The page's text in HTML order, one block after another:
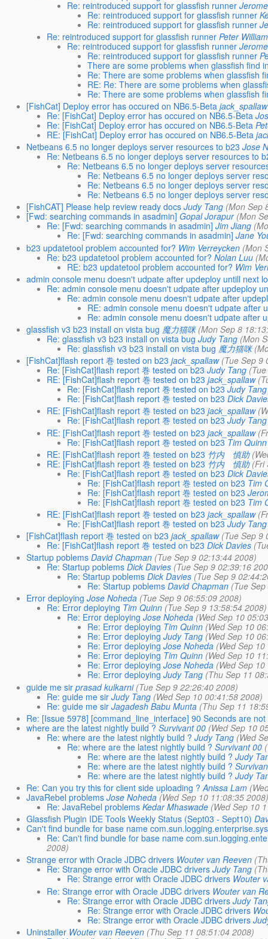
Re: reintroduced support for glassfish runner
Re: reintroduced support for glassfish runner
Re: reintroduced support for glassfish runner
Re: reintroduced support for glassfish runner Peter
Re: reintroduced support for glassfish runner
Re: reintroduced support for glassfish runner
There are some problems when glassfish find
Re: There are some problems when glassfish
RE: Re: There are some problems when
Re: There are some problems when glassfish
[FishCat] Deploy error has occured on NB6.5-Beta jack_spallaw
Re: [FishCat] Deploy error has occured on NB6.5-Beta
Re: [FishCat] Deploy error has occured on NB6.5-Beta
RE: [FishCat] Deploy error has occured on NB6.5-Beta
Netbeans 6.5 no longer deploys server resources to b23 Jose
Re: Netbeans 6.5 no longer deploys server resources to
Re: Netbeans 6.5 no longer deploys server
Re: Netbeans 6.5 no longer deploys server
Re: Netbeans 6.5 no longer deploys server
Re: Netbeans 6.5 no longer deploys server
[FishCAT] Please help review ready docs Judy Tang (Mon Sep
[Fwd: searching commands in asadmin] Gopal Jorapur (Mon
Re: [Fwd: searching commands in asadmin] Jim Jiang
Re: [Fwd: searching commands in asadmin] Jane
b23 updatetool problem accounted for? Wim Verreycken (Mon
Re: b23 updatetool problem accounted for? Nolan Luu
RE: b23 updatetool problem accounted for? Wim
admin console menu doesn't udpate after updeploy untill next
Re: admin console menu doesn't udpate after updeploy
Re: admin console menu doesn't udpate after
RE: admin console menu doesn't udpate after
Re: admin console menu doesn't udpate after
glassfish v3 b23 install on vista bug 魔力猫咪 (Mon Sep 8
Re: glassfish v3 b23 install on vista bug Judy Tang (Mon
Re: glassfish v3 b23 install on vista bug 魔力猫咪
[FishCat]flash report 巻 tested on b23 jack_spallaw (Tue Sep 9
Re: [FishCat]flash report 巻 tested on b23 Judy Tang
RE: [FishCat]flash report 巻 tested on b23 jack_spallaw
Re: [FishCat]flash report 巻 tested on b23 Judy Tang
Re: [FishCat]flash report 巻 tested on b23 Dick
RE: [FishCat]flash report 巻 tested on b23 jack_spallaw
Re: [FishCat]flash report 巻 tested on b23 Judy Tang
RE: [FishCat]flash report 巻 tested on b23 jack_spallaw
Re: [FishCat]flash report 巻 tested on b23 Tim Quinn
RE: [FishCat]flash report 巻 tested on b23 竹内 慎助
RE: [FishCat]flash report 巻 tested on b23 竹内 慎助 (Fri
Re: [FishCat]flash report 巻 tested on b23 Dick
Re: [FishCat]flash report 巻 tested on b23 Tim
Re: [FishCat]flash report 巻 tested on b23
Re: [FishCat]flash report 巻 tested on b23 Tim
RE: [FishCat]flash report 巻 tested on b23 jack_spallaw
Re: [FishCat]flash report 巻 tested on b23 Judy Tang
[FishCat]flash report 巻 tested on b23 jack_spallaw (Tue Sep 9
Re: [FishCat]flash report 巻 tested on b23 Dick Davies
Startup poblems David Chapman (Tue Sep 9 02:13:44 2008)
Re: Startup poblems Dick Davies (Tue Sep 9 02:39:16
Re: Startup poblems Dick Davies (Tue Sep 9
Re: Startup poblems David Chapman (Tue
Error deploying Jose Noheda (Tue Sep 9 06:55:09 2008)
Re: Error deploying Tim Quinn (Tue Sep 9 13:58:54 2008)
Re: Error deploying Jose Noheda (Wed Sep 10
Re: Error deploying Tim Quinn (Wed Sep 10
Re: Error deploying Judy Tang (Wed Sep 10
Re: Error deploying Jose Noheda (Wed Sep
Re: Error deploying Tim Quinn (Wed Sep 10
Re: Error deploying Jose Noheda (Wed Sep
Re: Error deploying Judy Tang (Thu Sep 11
guide me sir prasad kulkarni (Tue Sep 9 22:26:40 2008)
Re: guide me sir Judy Tang (Wed Sep 10 00:41:58 2008)
Re: guide me sir Jagadesh Babu Munta (Thu Sep 11
Re: [Issue 5978] [command_line_interface] 90 Seconds are
where are the latest nightly build ? Survivant 00 (Wed Sep 10
Re: where are the latest nightly build ? Judy Tang (Wed
Re: where are the latest nightly build ? Survivant 00
Re: where are the latest nightly build ? Judy
Re: where are the latest nightly build ?
Re: where are the latest nightly build ? Judy
Re: Can you try this for client side uploading ? Anissa Lam
JavaRebel problems Jose Noheda (Wed Sep 10 11:08:35
Re: JavaRebel problems Kedar Mhaswade (Wed Sep 10
Glassfish Plugin IDE Tools Weekly Status (Sept03 - Sept10)
Can't find bundle for base name
Re: Can't find bundle for base name
2008)
Strange error with Oracle JDBC drivers Wouter van Reeven
Re: Strange error with Oracle JDBC drivers Judy Tang
Re: Strange error with Oracle JDBC drivers Wouter
Re: Strange error with Oracle JDBC drivers Wouter van
Re: Strange error with Oracle JDBC drivers Judy
Re: Strange error with Oracle JDBC drivers
Re: Strange error with Oracle JDBC drivers
Uninstaller Wouter van Reeven (Thu Sep 11 08:51:04 2008)